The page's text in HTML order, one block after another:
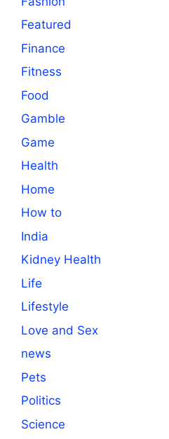
Featured
Finance
Fitness
Food
Gamble
Game
Health
Home
How to
India
Kidney Health
Life
Lifestyle
Love and Sex
news
Pets
Politics
Science